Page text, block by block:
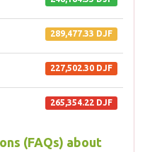
289,477.33 DJF
227,502.30 DJF
265,354.22 DJF
(FAQs) about